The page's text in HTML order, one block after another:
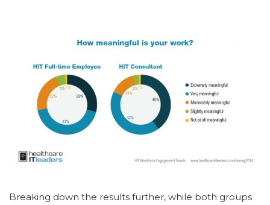
Breaking down the results further, while both groups